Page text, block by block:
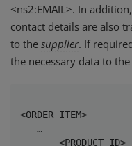
<ns2:EMAIL>. In
contact details are also
to the supplier. If
the necessary data to
<ORDER_ITEM>